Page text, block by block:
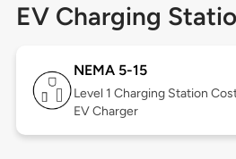
EV Charging
NEMA 5-15
Level 1 Charging Station
EV Charger